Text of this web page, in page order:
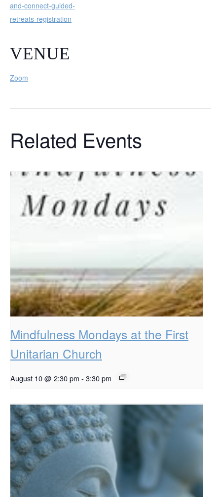
and-connect-guided-
retreats-registration
VENUE
Zoom
Related Events
Mindfulness Mondays at the First
Unitarian Church
August 10 @ 2:30 pm - 3:30 pm